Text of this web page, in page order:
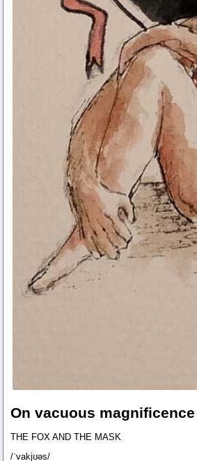
On vacuous magnificence
THE FOX AND THE MASK
/ˈvakjʊəs/